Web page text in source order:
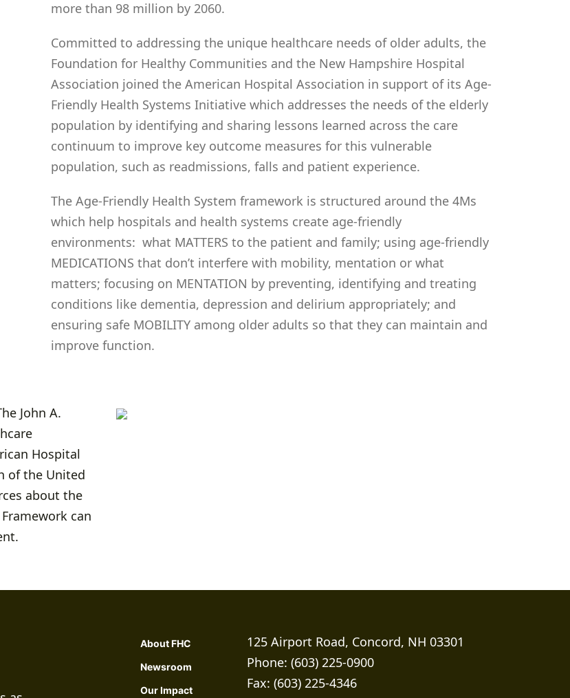
more than 98 million by 2060.
Committed to addressing the unique healthcare needs of older adults, the
Foundation for Healthy Communities and the New Hampshire Hospital
Association joined the American Hospital Association in support of its Age-
Friendly Health Systems Initiative which addresses the needs of the elderly
population by identifying and sharing lessons learned across the care
continuum to improve key outcome measures for this vulnerable
population, such as readmissions, falls and patient experience.
The Age-Friendly Health System framework is structured around the 4Ms
which help hospitals and health systems create age-friendly
environments: what MATTERS to the patient and family; using age-friendly
MEDICATIONS that don’t interfere with mobility, mentation or what
matters; focusing on MENTATION by preventing, identifying and treating
conditions like dementia, depression and delirium appropriately; and
ensuring safe MOBILITY among older adults so that they can maintain and
improve function.
John A.
Hospital
of the United
about the
can
About FHC
Newsroom
Our Impact
125 Airport Road, Concord, NH 03301
Phone: (603) 225-0900
Fax: (603) 225-4346